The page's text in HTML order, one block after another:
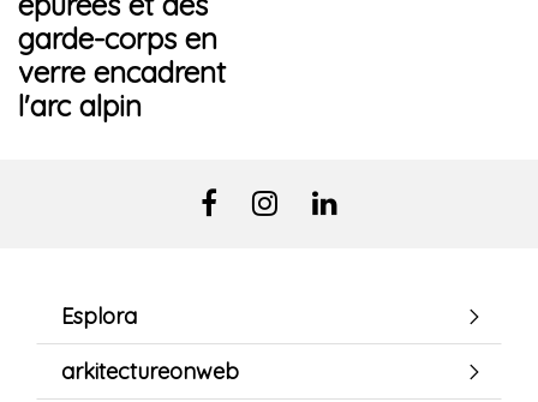
garde-corps en
verre encadrent
l'arc alpin
Esplora
arkitectureonweb